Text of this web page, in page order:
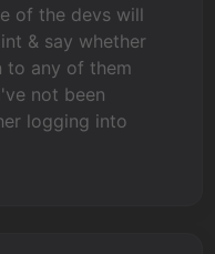
of the devs will
& say whether
to any of them
not been
logging into